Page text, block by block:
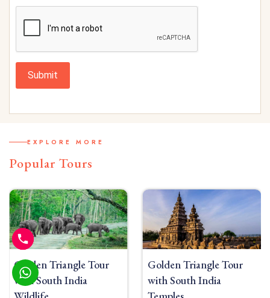
Submit
EXPLORE MORE
Popular Tours
Golden Triangle Tour
with South India
Golden Triangle Tour
with South India Beach